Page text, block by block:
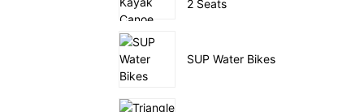
2 Seats
SUP Water Bikes